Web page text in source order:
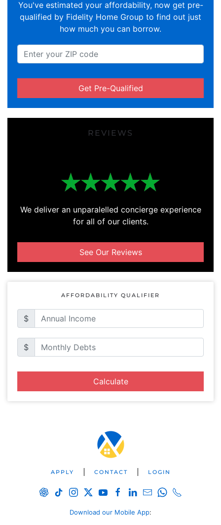
You've estimated your affordability, now get pre-
qualified by Fidelity Home Group to find out just
how much you can borrow.
Get Pre-Qualified
REVIEWS
We deliver an unparalelled concierge experience
for all of our clients.
See Our Reviews
AFFORDABILITY QUALIFIER
$
$
Calculate
APPLY CONTACT LOGIN
Download our Mobile App: